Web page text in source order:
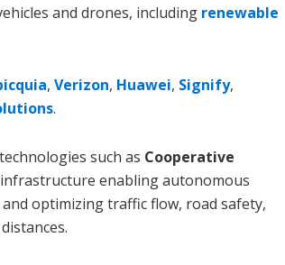
and drones, including renewable
, Verizon, Huawei, Signify,
.
such as Cooperative
infrastructure enabling autonomous
optimizing traffic flow, road safety,